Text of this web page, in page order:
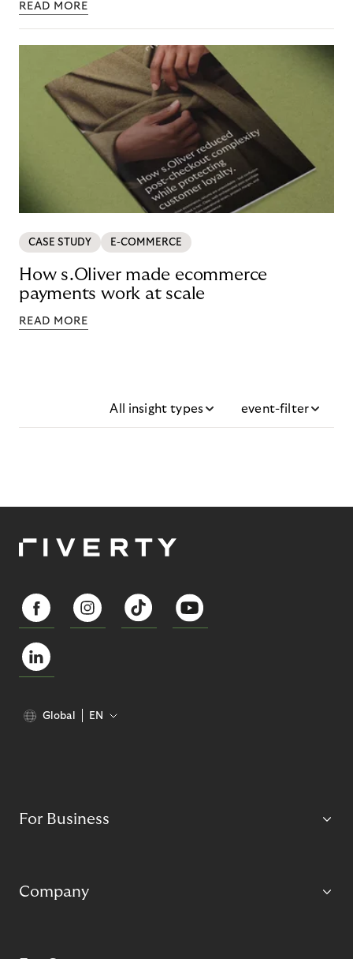
READ MORE
CASE STUDY E-COMMERCE
How s.Oliver made ecommerce
payments work at scale
READ MORE
All insight types event-filter
Global EN
For Business
Company